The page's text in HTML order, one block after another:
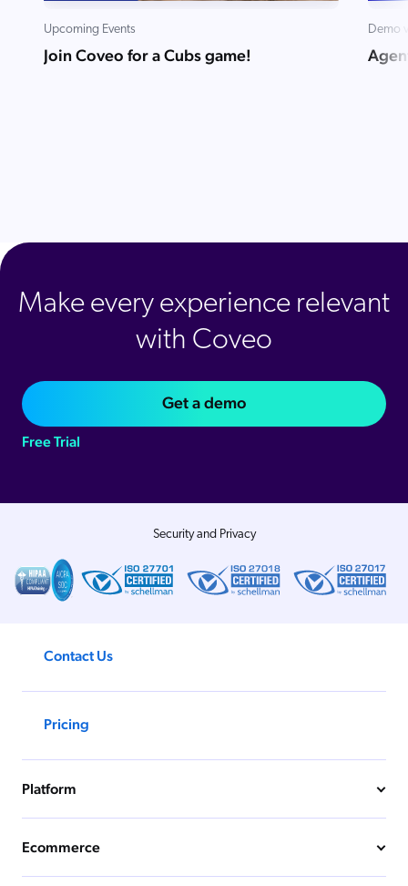
Upcoming Events
Join Coveo for a Cubs game!
Demo
Make every experience relevant
with Coveo
Get a demo
Free Trial
Security and Privacy
Contact Us
Pricing
Platform
Ecommerce